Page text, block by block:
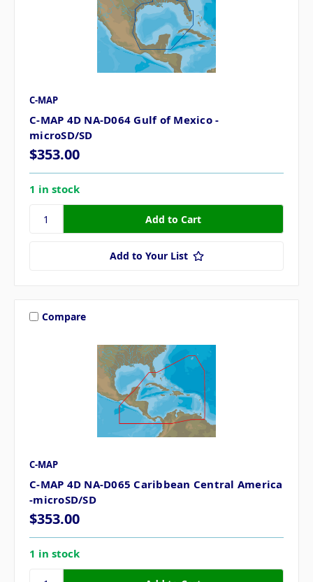
C-MAP
C-MAP 4D NA-D064 Gulf of Mexico -
microSD/SD
$353.00
1 in stock
Add to Your List
Compare
C-MAP
C-MAP 4D NA-D065 Caribbean Central America
-microSD/SD
$353.00
1 in stock